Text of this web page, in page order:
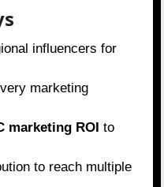
influencers for
marketing
marketing ROI to
to reach multiple